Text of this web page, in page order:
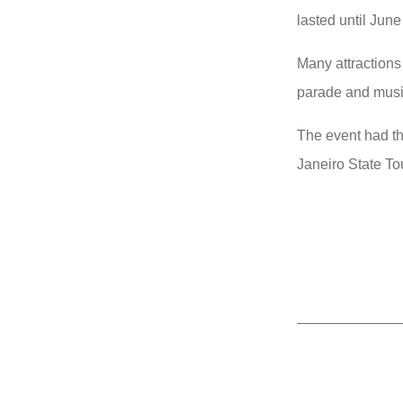
lasted until
Many
parade and
The event had
Janeiro State